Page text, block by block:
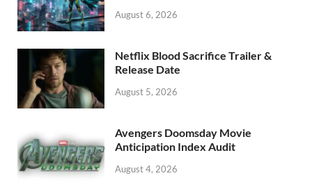
August 6, 2026
Netflix Blood Sacrifice Trailer &
Release Date
August 5, 2026
Avengers Doomsday Movie
Anticipation Index Audit
August 4, 2026